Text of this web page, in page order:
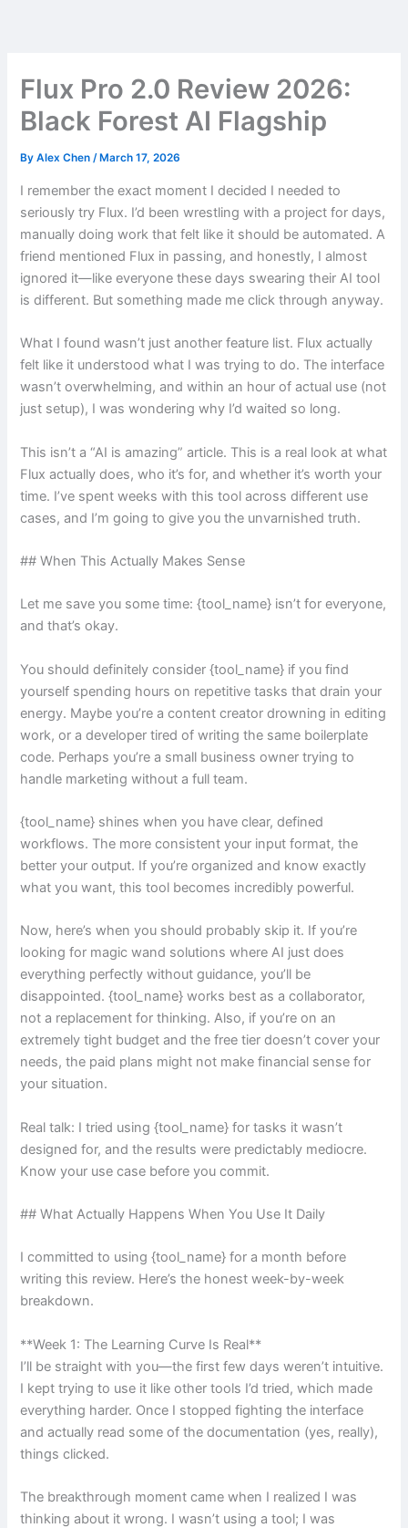
Flux Pro 2.0 Review 2026:
Black Forest AI Flagship
ByAlex Chen/ March 17, 2026
I remember the exact moment I decided I needed to
seriously try Flux. I’d been wrestling with a project for days,
manually doing work that felt like it should be automated. A
friend mentioned Flux in passing, and honestly, I almost
ignored it—like everyone these days swearing their AI tool
is different. But something made me click through anyway.
What I found wasn’t just another feature list. Flux actually
felt like it understood what I was trying to do. The interface
wasn’t overwhelming, and within an hour of actual use (not
just setup), I was wondering why I’d waited so long.
This isn’t a “AI is amazing” article. This is a real look at what
Flux actually does, who it’s for, and whether it’s worth your
time. I’ve spent weeks with this tool across different use
cases, and I’m going to give you the unvarnished truth.
## When This Actually Makes Sense
Let me save you some time: {tool_name} isn’t for everyone,
and that’s okay.
You should definitely consider {tool_name} if you find
yourself spending hours on repetitive tasks that drain your
energy. Maybe you’re a content creator drowning in editing
work, or a developer tired of writing the same boilerplate
code. Perhaps you’re a small business owner trying to
handle marketing without a full team.
{tool_name} shines when you have clear, defined
workflows. The more consistent your input format, the
better your output. If you’re organized and know exactly
what you want, this tool becomes incredibly powerful.
Now, here’s when you should probably skip it. If you’re
looking for magic wand solutions where AI just does
everything perfectly without guidance, you’ll be
disappointed. {tool_name} works best as a collaborator,
not a replacement for thinking. Also, if you’re on an
extremely tight budget and the free tier doesn’t cover your
needs, the paid plans might not make financial sense for
your situation.
Real talk: I tried using {tool_name} for tasks it wasn’t
designed for, and the results were predictably mediocre.
Know your use case before you commit.
## What Actually Happens When You Use It Daily
I committed to using {tool_name} for a month before
writing this review. Here’s the honest week-by-week
breakdown.
**Week 1: The Learning Curve Is Real**
I’ll be straight with you—the first few days weren’t intuitive.
I kept trying to use it like other tools I’d tried, which made
everything harder. Once I stopped fighting the interface
and actually read some of the documentation (yes, really),
things clicked.
The breakthrough moment came when I realized I was
thinking about it wrong. I wasn’t using a tool; I was